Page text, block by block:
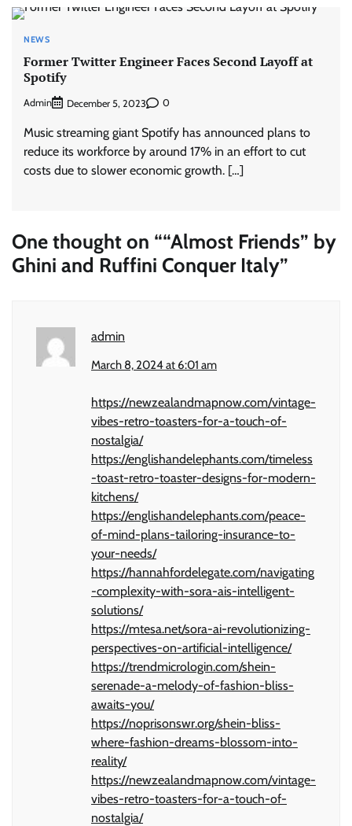
NEWS
Former Twitter Engineer Faces Second Layoff at
Spotify
Admin December 5, 2023 0
Music streaming giant Spotify has announced plans to
reduce its workforce by around 17% in an effort to cut
costs due to slower economic growth. […]
One thought on ““Almost Friends” by
Ghini and Ruffini Conquer Italy”
admin
March 8, 2024 at 6:01 am
https://newzealandmapnow.com/vintage-
vibes-retro-toasters-for-a-touch-of-
nostalgia/
https://englishandelephants.com/timeless
-toast-retro-toaster-designs-for-modern-
kitchens/
https://englishandelephants.com/peace-
of-mind-plans-tailoring-insurance-to-
your-needs/
https://hannahfordelegate.com/navigating
-complexity-with-sora-ais-intelligent-
solutions/
https://mtesa.net/sora-ai-revolutionizing-
perspectives-on-artificial-intelligence/
https://trendmicrologin.com/shein-
serenade-a-melody-of-fashion-bliss-
awaits-you/
https://noprisonswr.org/shein-bliss-
where-fashion-dreams-blossom-into-
reality/
https://newzealandmapnow.com/vintage-
vibes-retro-toasters-for-a-touch-of-
nostalgia/